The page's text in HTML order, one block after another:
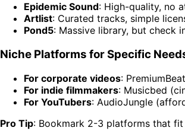
Epidemic Sound: High-quality, no
Artlist: Curated tracks, simple
Pond5: Massive library, but check
Niche Platforms for Specific
For corporate videos:
For indie filmmakers: Musicbed
For YouTubers: AudioJungle
Pro Tip: Bookmark 2-3 platforms that